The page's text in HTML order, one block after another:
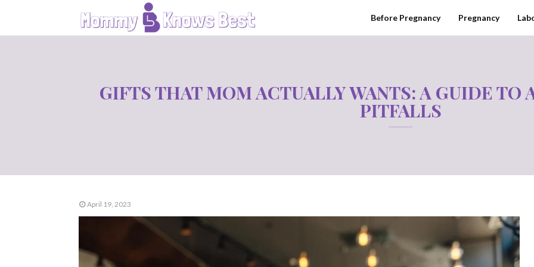
Before Pregnancy Pregnancy
GIFTS THAT MOM ACTUALLY WANTS: A GUIDE TO
PITFALLS
April 19, 2023